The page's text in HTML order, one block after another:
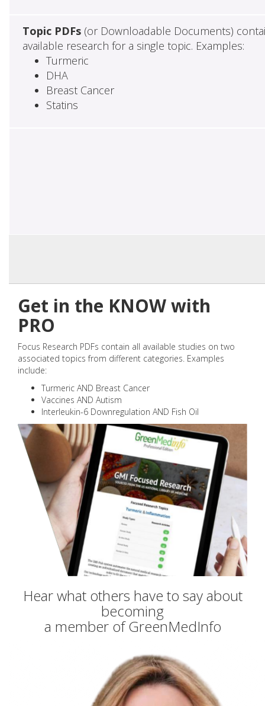
Topic PDFs(or Downloadable Documents)
available research for a single topic. Examples:
Turmeric
DHA
Breast Cancer
Statins
Get in the KNOW with
PRO
Focus Research PDFs contain all available studies on two
associated topics from different categories. Examples
include:
Turmeric AND Breast Cancer
Vaccines AND Autism
Interleukin-6 Downregulation AND Fish Oil
Hear what others have to say about
becoming
a member of GreenMedInfo